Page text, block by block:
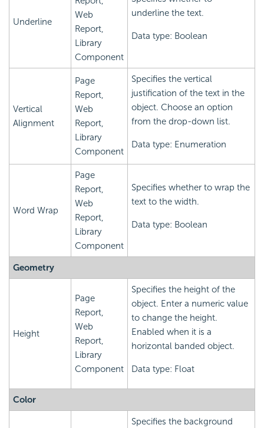
Underline
Web
Report,
Library
Component
underline the text.
Data type: Boolean
Vertical
Alignment
Page
Report,
Web
Report,
Library
Component
Specifies the vertical
justification of the text in the
object. Choose an option
from the drop-down list.
Data type: Enumeration
Word Wrap
Page
Report,
Web
Report,
Library
Component
Specifies whether to wrap the
text to the width.
Data type: Boolean
Geometry
Height
Page
Report,
Web
Report,
Library
Component
Specifies the height of the
object. Enter a numeric value
to change the height.
Enabled when it is a
horizontal banded object.
Data type: Float
Color
Specifies the background